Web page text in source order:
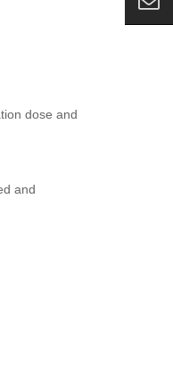
dose and
and